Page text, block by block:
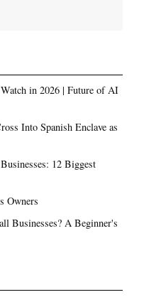
in 2026 | Future of AI
Into Spanish Enclave as
12 Biggest
Owners
Businesses? A Beginner's